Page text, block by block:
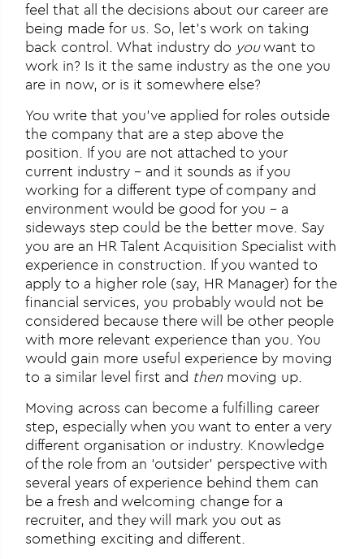
feel that all the decisions about our career are
being made for us. So, let’s work on taking
back control. What industry do youwant to
work in? Is it the same industry as the one you
are in now, or is it somewhere else?
You write that you’ve applied for roles outside
the company that are a step above the
position. If you are not attached to your
current industry – and it sounds as if you
working for a different type of company and
environment would be good for you – a
sideways step could be the better move. Say
you are an HR Talent Acquisition Specialist with
experience in construction. If you wanted to
apply to a higher role (say, HR Manager) for the
financial services, you probably would not be
considered because there will be other people
with more relevant experience than you. You
would gain more useful experience by moving
to a similar level first and then moving up.
Moving across can become a fulfilling career
step, especially when you want to enter a very
different organisation or industry. Knowledge
of the role from an ‘outsider’ perspective with
several years of experience behind them can
be a fresh and welcoming change for a
recruiter, and they will mark you out as
something exciting and different.